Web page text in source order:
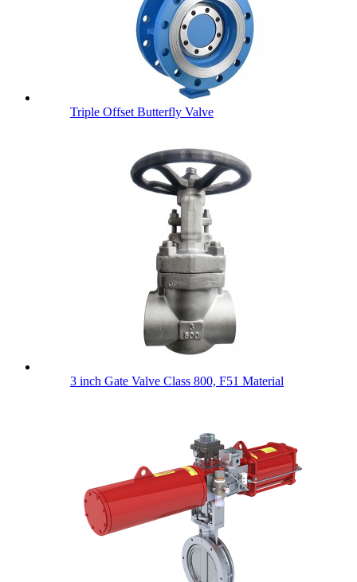
Triple Offset Butterfly Valve
3 inch Gate Valve Class 800, F51 Material